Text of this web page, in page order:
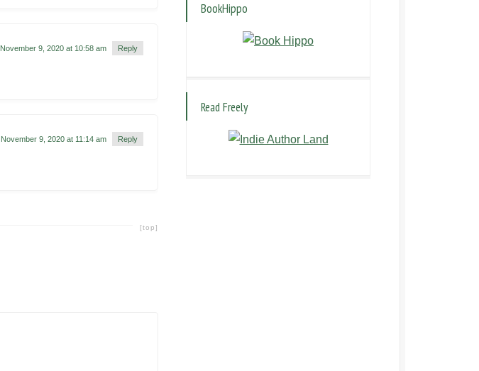
November 9, 2020 at 10:58 am Reply
November 9, 2020 at 11:14 am Reply
[top]
BookHippo
Read Freely